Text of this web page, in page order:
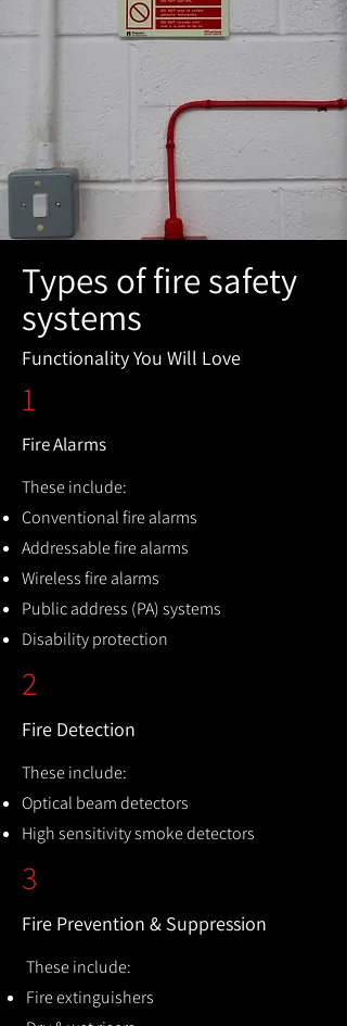
Types of fire safety
systems
Functionality You Will Love
1
Fire Alarms
These include:
Conventional fire alarms
Addressable fire alarms
Wireless fire alarms
Public address (PA) systems
Disability protection
2
Fire Detection
These include:
Optical beam detectors
High sensitivity smoke detectors
3
Fire Prevention & Suppression
These include:
Fire extinguishers